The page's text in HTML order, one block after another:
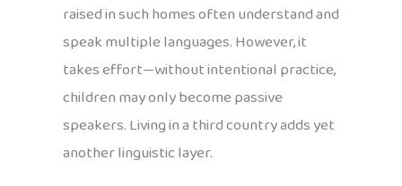
raised in such homes often understand and
speak multiple languages. However, it
takes effort—without intentional practice,
children may only become passive
speakers. Living in a third country adds yet
another linguistic layer.